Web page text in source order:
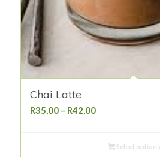
Chai Latte
R35,00 – R42,00Price
throughSelect options